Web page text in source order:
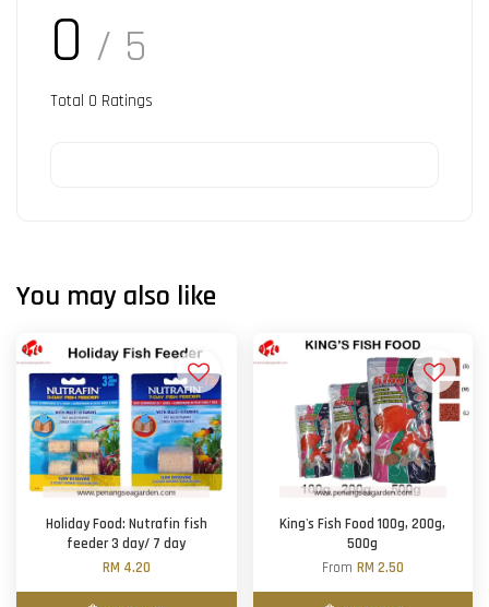
0 / 5
Total 0 Ratings
You may also like
Holiday Food: Nutrafin fish
feeder 3 day/ 7 day
RM 4.20
King's Fish Food 100g, 200g,
500g
From RM 2.50